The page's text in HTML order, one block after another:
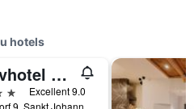
hotels
Aktivhotel Alpendorf
Excellent 9.0